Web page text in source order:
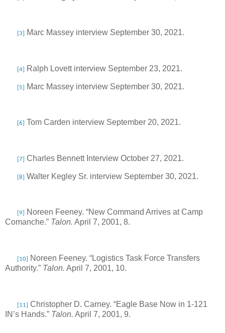
[3] Marc Massey interview September 30, 2021.
[4] Ralph Lovett interview September 23, 2021.
[5] Marc Massey interview September 30, 2021.
[6] Tom Carden interview September 20, 2021.
[7] Charles Bennett Interview October 27, 2021.
[8] Walter Kegley Sr. interview September 30, 2021.
[9]
Noreen Feeney. “New Command Arrives at Camp
Comanche.” Talon. April 7, 2001, 8.
[10]
Noreen Feeney. “Logistics Task Force Transfers
Authority.” Talon. April 7, 2001, 10.
[11] Christopher D. Carney. “Eagle Base Now in 1-121
IN’s Hands.” Talon. April 7, 2001, 9.